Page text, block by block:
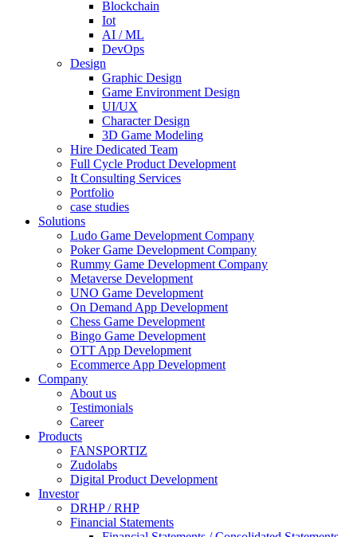
Blockchain
Iot
AI / ML
DevOps
Design
Graphic Design
Game Environment Design
UI/UX
Character Design
3D Game Modeling
Hire Dedicated Team
Full Cycle Product Development
It Consulting Services
Portfolio
case studies
Solutions
Ludo Game Development Company
Poker Game Development Company
Rummy Game Development Company
Metaverse Development
UNO Game Development
On Demand App Development
Chess Game Development
Bingo Game Development
OTT App Development
Ecommerce App Development
Company
About us
Testimonials
Career
Products
FANSPORTIZ
Zudolabs
Digital Product Development
Investor
DRHP / RHP
Financial Statements